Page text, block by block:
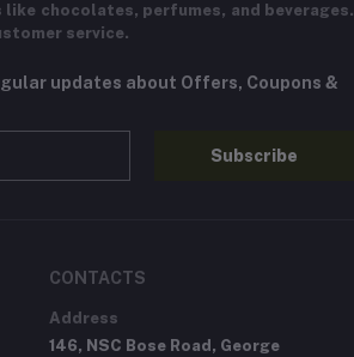
chocolates, perfumes, and beverages.
service.
updates about Offers, Coupons &
Subscribe
CONTACTS
Address
146, NSC Bose Road, George